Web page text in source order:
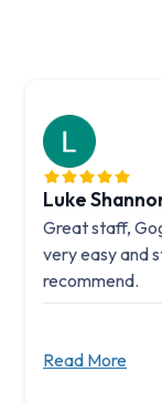
from the Noun Projectfrom the Noun Project
Created by HDM
from the Noun Project
Created by HDM
from the Noun Projectfrom the Noun Project
Luke
Great staff,
very easy and
recommend.
Read More